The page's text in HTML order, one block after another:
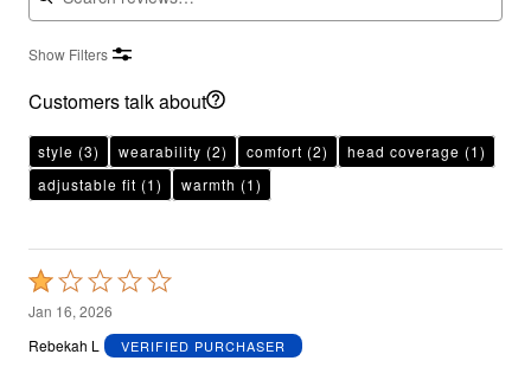
Show Filters
Customers talk about
style (3) wearability (2) comfort (2) head coverage (1)
adjustable fit (1) warmth (1)
Rated
1
out
Jan 16, 2026
Rebekah L
VERIFIED PURCHASER